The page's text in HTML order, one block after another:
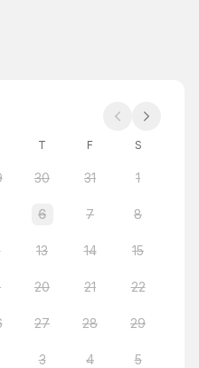
T F S
30 31 1
6 7 8
13 14 15
20 21 22
27 28 29
3 4 5